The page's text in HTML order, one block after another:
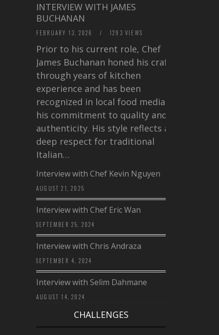
INTERVIEW WITH JAMES
BUCHANAN
FEBRUARY 13, 2026 / 1293 VIEWS
Prior to his current role, Chef
James Buchanan honed his craft
through years of kitchen
experience and has been
recognized in local food media for
his commitment to quality and
authenticity. His style reflects a
deep respect for traditional
Italian…
Interview with Chef Kevin Nguyen
AUGUST 21, 2025
Interview with Chef Eric Wan
SEPTEMBER 25, 2024
Interview with Chris Andraza
SEPTEMBER 4, 2024
Interview with Selim Dahmane
AUGUST 14, 2024
CHALLENGES